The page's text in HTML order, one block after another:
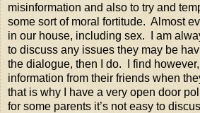
misinformation and also to try and
some sort of moral fortitude. Almost
in our house, including sex. I am
to discuss any issues they may be
the dialogue, then I do. I find
information from their friends when
that is why I have a very open door
for some parents it’s not easy to